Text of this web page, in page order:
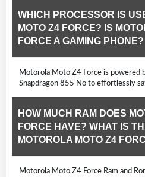
WHICH PROCESSOR IS
MOTO Z4 FORCE? IS
FORCE A GAMING PHONE?
Motorola Moto Z4 Force is powered
Snapdragon 855 No to effortlessly
HOW MUCH RAM DOES
FORCE HAVE? WHAT IS
MOTOROLA MOTO Z4
Motorola Moto Z4 Force Ram and